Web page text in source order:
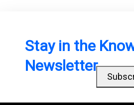
Stay in the
Newsletter